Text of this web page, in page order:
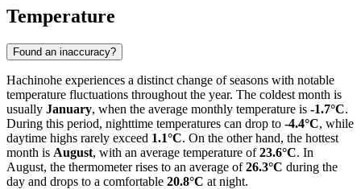
Temperature
Found an inaccuracy?
Hachinohe experiences a distinct change of seasons with notable
temperature fluctuations throughout the year. The coldest month is
usually January, when the average monthly temperature is -1.7°C.
During this period, nighttime temperatures can drop to -4.4°C, while
daytime highs rarely exceed 1.1°C. On the other hand, the hottest
month is August, with an average temperature of23.6°C. In
August, the thermometer rises to an average of26.3°C during the
day and drops to a comfortable 20.8°C at night.